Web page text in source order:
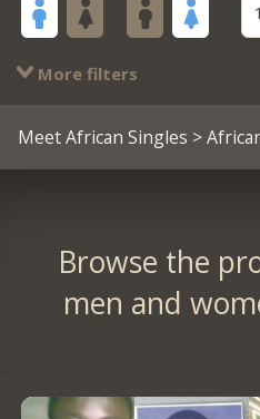
More filters
Meet African Singles >
Browse the
men and